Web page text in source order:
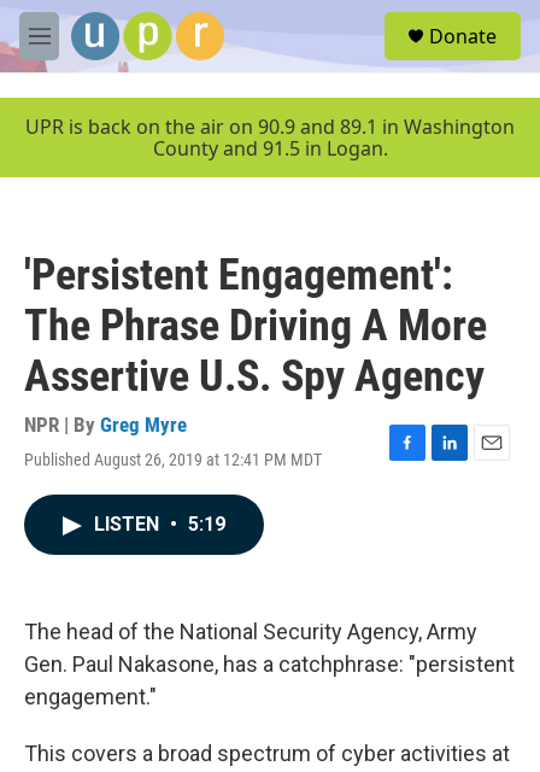
Skip to main content
M
e
u
Donate
UPR is back on the air on 90.9 and 89.1 in Washington
County and 91.5 in Logan.
'Persistent Engagement':
The Phrase Driving A More
Assertive U.S. Spy Agency
NPR | By Greg Myre
Published August 26, 2019 at 12:41 PM MDT
F
k
L
n
E
LISTEN • 5:19
The head of the National Security Agency, Army
Gen. Paul Nakasone, has a catchphrase: "persistent
engagement."
This covers a broad spectrum of cyber activities at